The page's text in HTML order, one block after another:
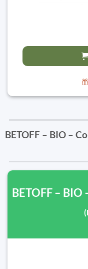
BETOFF – BIO –
BETOFF –